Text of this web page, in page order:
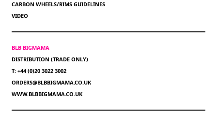
CARBON WHEELS/RIMS GUIDELINES
VIDEO
BLB BIGMAMA
DISTRIBUTION (TRADE ONLY)
T: +44 (0)20 3022 3002
ORDERS@BLBBIGMAMA.CO.UK
WWW.BLBBIGMAMA.CO.UK